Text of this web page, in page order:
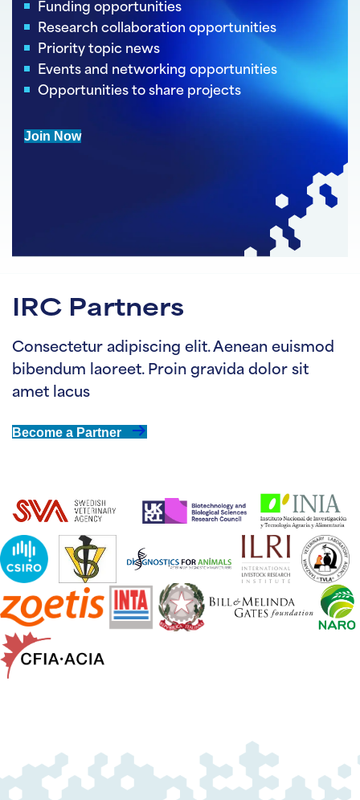
Funding opportunities
Research collaboration opportunities
Priority topic news
Events and networking opportunities
Opportunities to share projects
Join Now
IRC Partners
Consectetur adipiscing elit. Aenean euismod
bibendum laoreet. Proin gravida dolor sit
amet lacus
Become a Partner